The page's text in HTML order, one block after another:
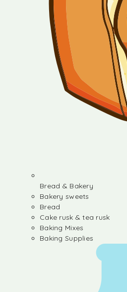
Bread & Bakery
Bakery sweets
Bread
Cake rusk & tea rusk
Baking Mixes
Baking Supplies